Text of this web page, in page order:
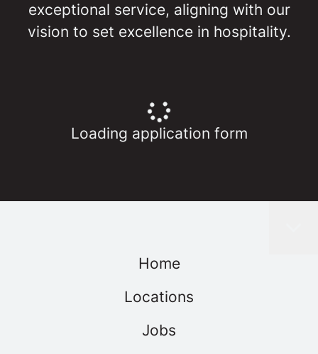
exceptional service, aligning with our
vision to set excellence in hospitality.
Loading application form
Home
Locations
Jobs